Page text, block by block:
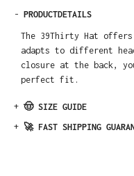
- PRODUCTDETAILS
The 39Thirty Hat
adapts to different
closure at the back,
perfect fit.
+ 🤠 SIZE GUIDE
+ 🚀 FAST SHIPPING